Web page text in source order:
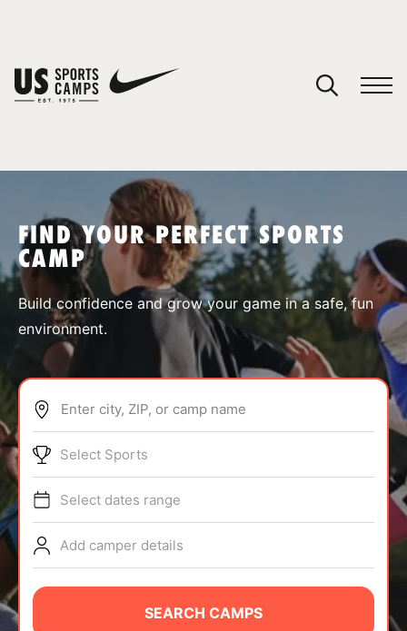
SPORTS
ABOUT
TIPS
NEWS
CAMP STORE
FIND YOUR PERFECT SPORTS
CAMP
Build confidence and grow your game in a safe, fun
environment.
Enter city, ZIP, or camp name
Select Sports
Select dates range
Add camper details
SEARCH CAMPS
You have no camps in your cart.